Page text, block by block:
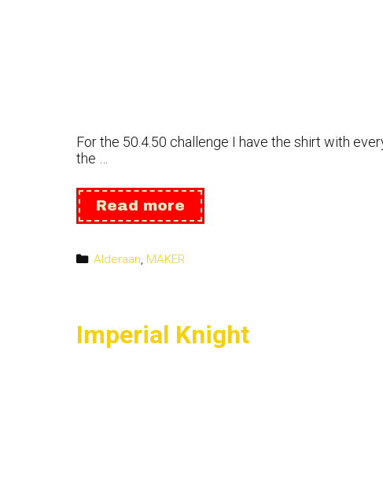
For the 50.4.50 challenge I have the shirt with
the …
Read more Update
on
Categories
Alderaan, MAKER
Imperial Knight